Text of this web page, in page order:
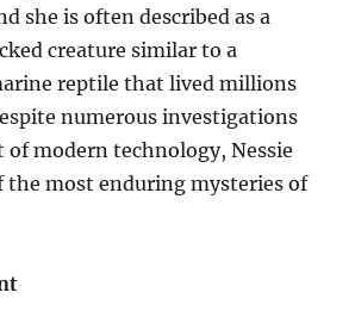
she is often described as a
creature similar to a
reptile that lived millions
numerous investigations
of modern technology, Nessie
the most enduring mysteries of